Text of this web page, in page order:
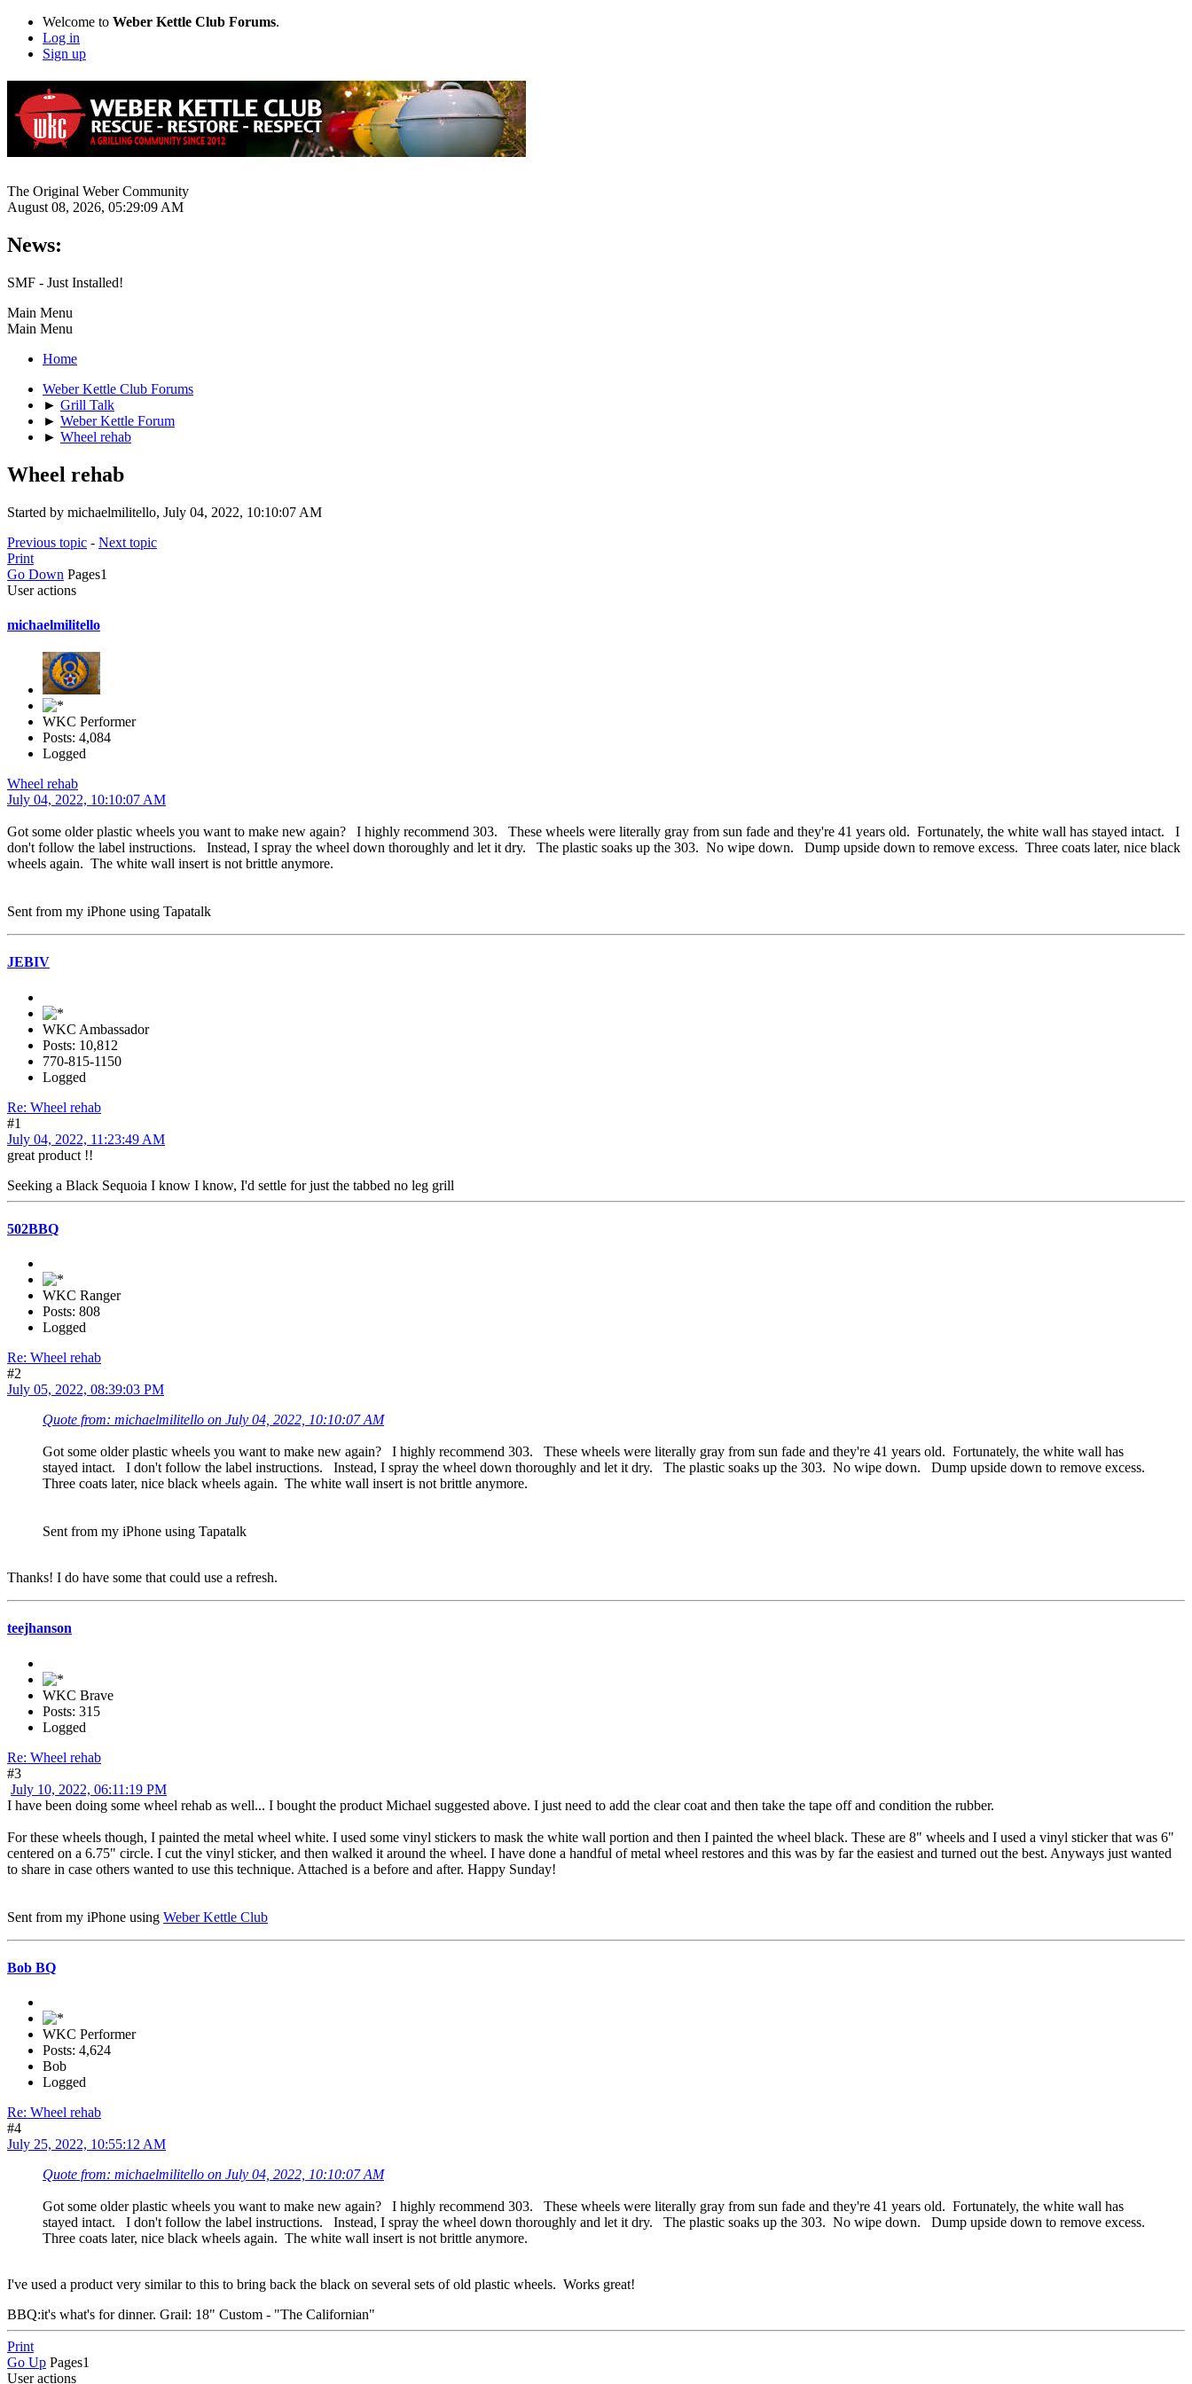
Welcome to Weber Kettle Club Forums.
Log in
Sign up
The Original Weber Community
August 08, 2026, 05:29:09 AM
News:
SMF - Just Installed!
Main Menu
Main Menu
Home
Weber Kettle Club Forums
► Grill Talk
► Weber Kettle Forum
► Wheel rehab
Wheel rehab
Started by michaelmilitello, July 04, 2022, 10:10:07 AM
Previous topic - Next topic
Print
Go Down Pages1
User actions
michaelmilitello
WKC Performer
Posts: 4,084
Logged
Wheel rehab
July 04, 2022, 10:10:07 AM
Got some older plastic wheels you want to make new again? I highly recommend 303. These wheels were literally gray from sun fade and they're 41 years old. Fortunately, the white wall has stayed intact. I
don't follow the label instructions. Instead, I spray the wheel down thoroughly and let it dry. The plastic soaks up the 303. No wipe down. Dump upside down to remove excess. Three coats later, nice black
wheels again. The white wall insert is not brittle anymore.
Sent from my iPhone using Tapatalk
JEBIV
WKC Ambassador
Posts: 10,812
770-815-1150
Logged
Re: Wheel rehab
#1
July 04, 2022, 11:23:49 AM
great product !!
Seeking a Black Sequoia I know I know, I'd settle for just the tabbed no leg grill
502BBQ
WKC Ranger
Posts: 808
Logged
Re: Wheel rehab
#2
July 05, 2022, 08:39:03 PM
Quote from: michaelmilitello on July 04, 2022, 10:10:07 AM
Got some older plastic wheels you want to make new again? I highly recommend 303. These wheels were literally gray from sun fade and they're 41 years old. Fortunately, the white wall has
stayed intact. I don't follow the label instructions. Instead, I spray the wheel down thoroughly and let it dry. The plastic soaks up the 303. No wipe down. Dump upside down to remove excess.
Three coats later, nice black wheels again. The white wall insert is not brittle anymore.
Sent from my iPhone using Tapatalk
Thanks! I do have some that could use a refresh.
teejhanson
WKC Brave
Posts: 315
Logged
Re: Wheel rehab
#3
July 10, 2022, 06:11:19 PM
I have been doing some wheel rehab as well... I bought the product Michael suggested above. I just need to add the clear coat and then take the tape off and condition the rubber.
For these wheels though, I painted the metal wheel white. I used some vinyl stickers to mask the white wall portion and then I painted the wheel black. These are 8" wheels and I used a vinyl sticker that was 6"
centered on a 6.75" circle. I cut the vinyl sticker, and then walked it around the wheel. I have done a handful of metal wheel restores and this was by far the easiest and turned out the best. Anyways just wanted
to share in case others wanted to use this technique. Attached is a before and after. Happy Sunday!
Sent from my iPhone using Weber Kettle Club
Bob BQ
WKC Performer
Posts: 4,624
Bob
Logged
Re: Wheel rehab
#4
July 25, 2022, 10:55:12 AM
Quote from: michaelmilitello on July 04, 2022, 10:10:07 AM
Got some older plastic wheels you want to make new again? I highly recommend 303. These wheels were literally gray from sun fade and they're 41 years old. Fortunately, the white wall has
stayed intact. I don't follow the label instructions. Instead, I spray the wheel down thoroughly and let it dry. The plastic soaks up the 303. No wipe down. Dump upside down to remove excess.
Three coats later, nice black wheels again. The white wall insert is not brittle anymore.
I've used a product very similar to this to bring back the black on several sets of old plastic wheels. Works great!
BBQ:it's what's for dinner. Grail: 18" Custom - "The Californian"
Print
Go Up Pages1
User actions